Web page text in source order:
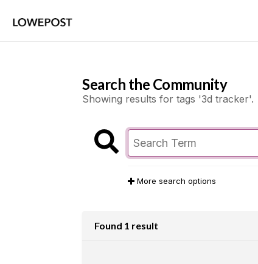
Search the Community
Showing results for tags '3d tracker'.
More search options
Found 1 result